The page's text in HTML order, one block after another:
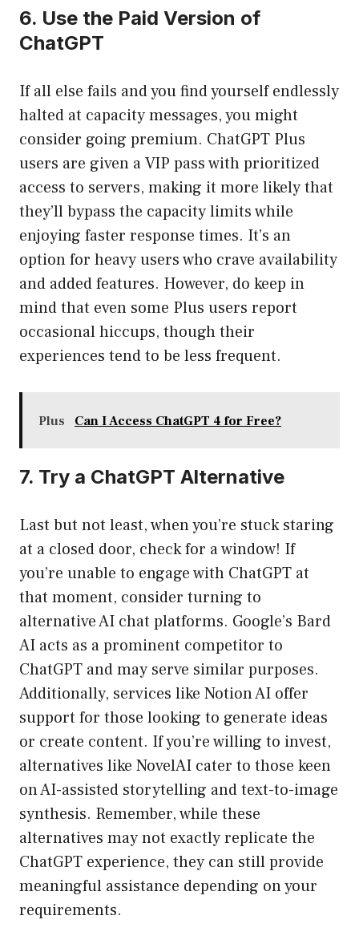
6. Use the Paid Version of
ChatGPT
If all else fails and you find yourself endlessly
halted at capacity messages, you might
consider going premium. ChatGPT Plus
users are given a VIP pass with prioritized
access to servers, making it more likely that
they’ll bypass the capacity limits while
enjoying faster response times. It’s an
option for heavy users who crave availability
and added features. However, do keep in
mind that even some Plus users report
occasional hiccups, though their
experiences tend to be less frequent.
Plus Can I Access ChatGPT 4 for Free?
7. Try a ChatGPT Alternative
Last but not least, when you’re stuck staring
at a closed door, check for a window! If
you’re unable to engage with ChatGPT at
that moment, consider turning to
alternative AI chat platforms. Google’s Bard
AI acts as a prominent competitor to
ChatGPT and may serve similar purposes.
Additionally, services like Notion AI offer
support for those looking to generate ideas
or create content. If you’re willing to invest,
alternatives like NovelAI cater to those keen
on AI-assisted storytelling and text-to-image
synthesis. Remember, while these
alternatives may not exactly replicate the
ChatGPT experience, they can still provide
meaningful assistance depending on your
requirements.